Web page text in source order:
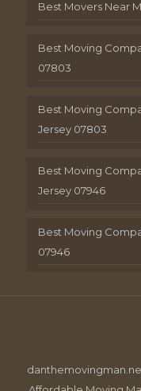
Best Movers Near
Best Moving
07803
Best Moving
Jersey 07803
Best Moving
Jersey 07946
Best Moving
07946